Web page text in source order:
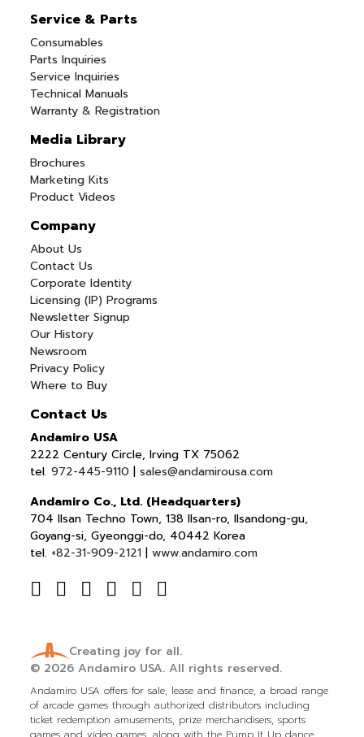
Service & Parts
Consumables
Parts Inquiries
Service Inquiries
Technical Manuals
Warranty & Registration
Media Library
Brochures
Marketing Kits
Product Videos
Company
About Us
Contact Us
Corporate Identity
Licensing (IP) Programs
Newsletter Signup
Our History
Newsroom
Privacy Policy
Where to Buy
Contact Us
Andamiro USA
2222 Century Circle, Irving TX 75062
tel.972-445-9110 |sales@andamirousa.com
Andamiro Co., Ltd. (Headquarters)
704 Ilsan Techno Town, 138 Ilsan-ro, Ilsandong-gu,
Goyang-si, Gyeonggi-do, 40442 Korea
tel. +82-31-909-2121 |www.andamiro.com
Creating joy for all.
© 2026Andamiro USA. All rights reserved.
Andamiro USA offers for sale, lease and finance, a broad range
of arcade games through authorized distributors including
ticket redemption amusements, prize merchandisers, sports